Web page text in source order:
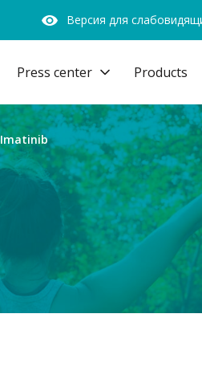
Версия для
Press center Products
Imatinib